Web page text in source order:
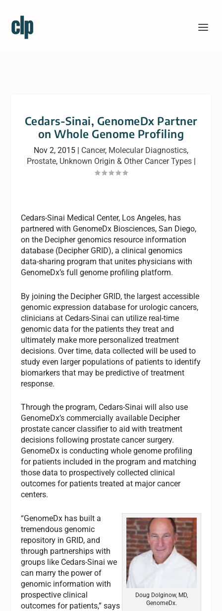
Cedars-Sinai, GenomeDx Partner
on Whole Genome Profiling
Nov 2, 2015 | Cancer, Molecular Diagnostics,
Prostate, Unknown Origin & Other Cancer Types|
Cedars-Sinai Medical Center, Los Angeles, has
partnered with GenomeDx Biosciences, San Diego,
on the Decipher genomics resource information
database (Decipher GRID), a clinical genomics
data-sharing program that unites physicians with
GenomeDx’s full genome profiling platform.
By joining the Decipher GRID, the largest accessible
genomic expression database for urologic cancers,
clinicians at Cedars-Sinai can utilize real-time
genomic data for the patients they treat and
ultimately make more personalized treatment
decisions. Over time, data collected will be used to
study even larger populations of patients to identify
biomarkers that may be predictive of treatment
response.
Through the program, Cedars-Sinai will also use
GenomeDx’s commercially available Decipher
prostate cancer classifier to aid with treatment
decisions following prostate cancer surgery.
GenomeDx is conducting whole genome profiling
for patients included in the program and matching
those data to prospectively collected clinical
outcomes for patients treated at major cancer
centers.
Doug Dolginow, MD,
GenomeDx.
“GenomeDx has built a
tremendous genomic
repository in GRID, and
through partnerships with
groups like Cedars-Sinai we
can marry the power of
genomic information with
prospective clinical
outcomes for patients,” says